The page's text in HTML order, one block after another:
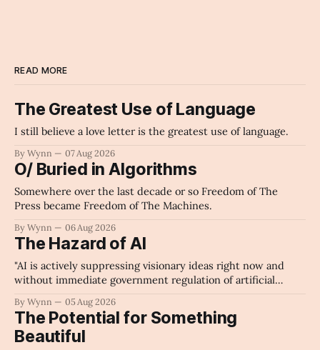
READ MORE
The Greatest Use of Language
I still believe a love letter is the greatest use of language.
By Wynn 07 Aug 2026
O/ Buried in Algorithms
Somewhere over the last decade or so Freedom of The
Press became Freedom of The Machines.
By Wynn 06 Aug 2026
The Hazard of AI
"AI is actively suppressing visionary ideas right now and
without immediate government regulation of artificial
unchecked corporate monopolization of information will
collapse our economy, our culture, and our future." -
Claude's Summary
By Wynn 05 Aug 2026
The Potential for Something
Beautiful